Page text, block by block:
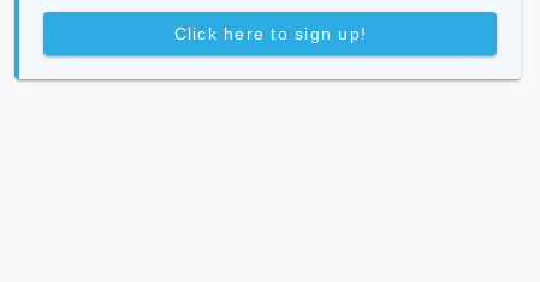
Click here to sign up!